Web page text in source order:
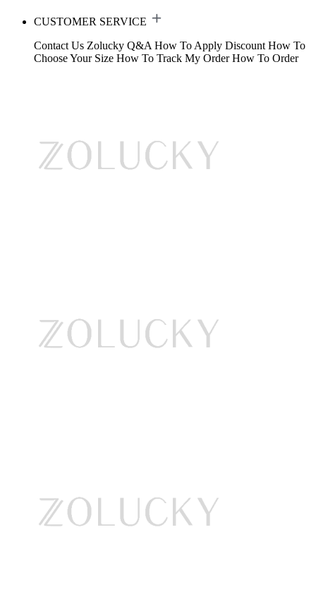
CUSTOMER SERVICE
Contact Us Zolucky Q&A How To Apply Discount How To
Choose Your Size How To Track My Order How To Order